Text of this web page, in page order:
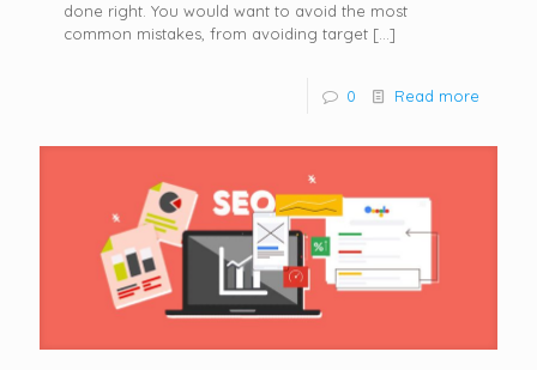
done right. You would want to avoid the most
common mistakes, from avoiding target […]
0 Read more